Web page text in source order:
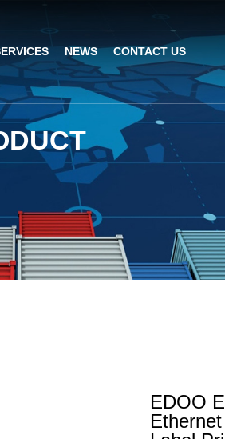
Your Projects
NEWS
Company News
CONTACT US
DUCT
EDOO